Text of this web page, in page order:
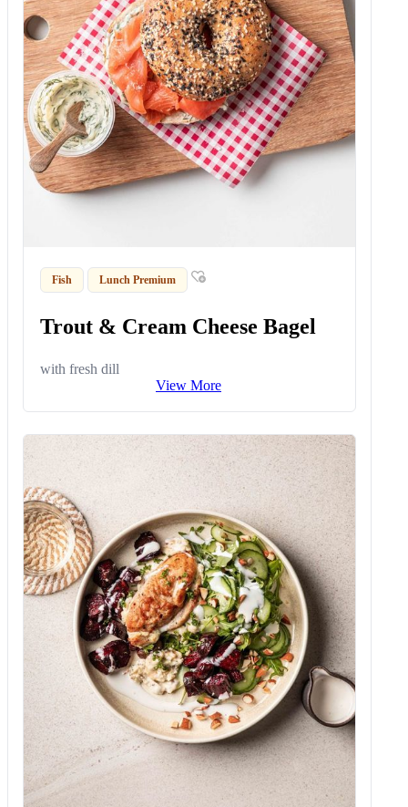
Fish Lunch Premium
Trout & Cream Cheese Bagel
with fresh dill
View More